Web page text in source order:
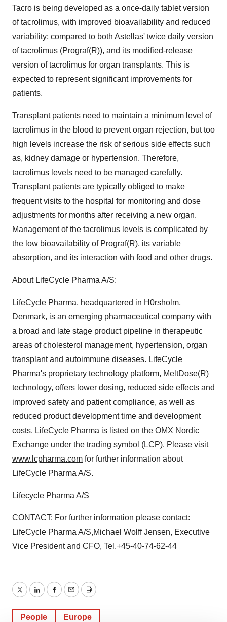
Tacro is being developed as a once-daily tablet version
of tacrolimus, with improved bioavailability and reduced
variability; compared to both Astellas' twice daily version
of tacrolimus (Prograf(R)), and its modified-release
version of tacrolimus for organ transplants. This is
expected to represent significant improvements for
patients.
Transplant patients need to maintain a minimum level of
tacrolimus in the blood to prevent organ rejection, but too
high levels increase the risk of serious side effects such
as, kidney damage or hypertension. Therefore,
tacrolimus levels need to be managed carefully.
Transplant patients are typically obliged to make
frequent visits to the hospital for monitoring and dose
adjustments for months after receiving a new organ.
Management of the tacrolimus levels is complicated by
the low bioavailability of Prograf(R), its variable
absorption, and its interaction with food and other drugs.
About LifeCycle Pharma A/S:
LifeCycle Pharma, headquartered in H0rsholm,
Denmark, is an emerging pharmaceutical company with
a broad and late stage product pipeline in therapeutic
areas of cholesterol management, hypertension, organ
transplant and autoimmune diseases. LifeCycle
Pharma's proprietary technology platform, MeltDose(R)
technology, offers lower dosing, reduced side effects and
improved safety and patient compliance, as well as
reduced product development time and development
costs. LifeCycle Pharma is listed on the OMX Nordic
Exchange under the trading symbol (LCP). Please visit
www.lcpharma.com for further information about
LifeCycle Pharma A/S.
Lifecycle Pharma A/S
CONTACT: For further information please contact:
LifeCycle Pharma A/S,Michael Wolff Jensen, Executive
Vice President and CFO, Tel.+45-40-74-62-44
TwitterLinkedInFacebook
EmailPrint
People Europe